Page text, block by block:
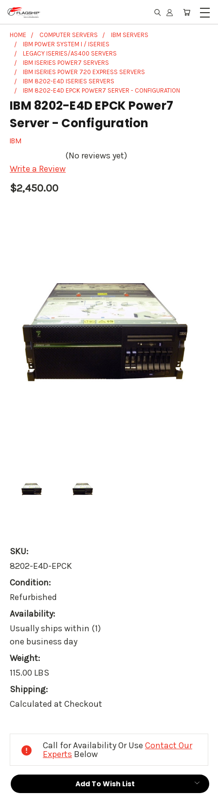
HOME COMPUTER SERVERS
IBM SERVERS
IBM POWER SYSTEM I / ISERIES
LEGACY ISERIES/AS400 SERVERS
IBM ISERIES POWER7 SERVERS
IBM ISERIES POWER 720 EXPRESS SERVERS
IBM 8202-E4D ISERIES SERVERS
IBM 8202-E4D EPCK POWER7 SERVER - CONFIGURATION
IBM 8202-E4D EPCK Power7
Server - Configuration
IBM
(No reviews yet)
Write a Review
$2,450.00
SKU:
8202-E4D-EPCK
Condition:
Refurbished
Availability:
Usually ships within (1)
one business day
Weight:
115.00 LBS
Shipping:
Calculated at Checkout
Call for Availability Or Use Contact Our
Experts Below
Add To Wish List